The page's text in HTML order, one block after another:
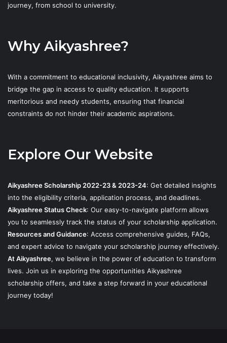
journey, from school to university.
Why Aikyashree?
With a commitment to educational inclusivity, Aikyashree aims to
bridge the gap in access to quality education. It supports
meritorious and needy students, ensuring that financial
constraints do not hinder their academic aspirations.
Explore Our Website
Aikyashree Scholarship 2022-23 & 2023-24: Get detailed insights
into the eligibility criteria, application process, and deadlines.
Aikyashree Status Check: Our easy-to-navigate platform allows
you to seamlessly track the status of your scholarship application.
Resources and Guidance: Access comprehensive guides, FAQs,
and expert advice to navigate your scholarship journey effectively.
At Aikyashree, we believe in the power of education to transform
lives. Join us in exploring the opportunities Aikyashree
scholarship offers, and take a step forward in your educational
journey today!